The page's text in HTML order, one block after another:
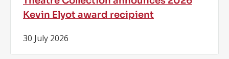
Kevin Elyot award recipient
30 July 2026